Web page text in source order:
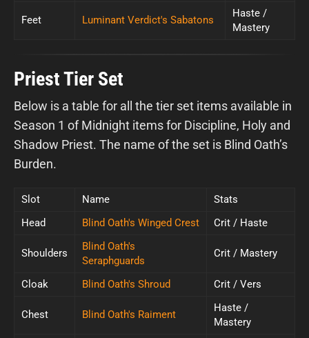
Feet Luminant Verdict's Sabatons
Haste /
Mastery
Priest Tier Set
Below is a table for all the tier set items available in
Season 1 of Midnight items for Discipline, Holy and
Shadow Priest. The name of the set is Blind Oath’s
Burden.
Slot Name
Stats
Head
Blind Oath's Winged Crest Crit / Haste
Shoulders
Blind Oath's
Seraphguards
Crit / Mastery
Cloak Blind Oath's Shroud Crit / Vers
Chest Blind Oath's Raiment
Haste /
Mastery